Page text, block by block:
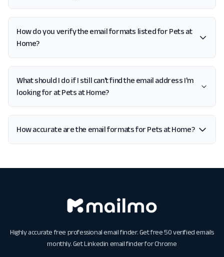
How do you verify the email formats listed for Pets at
Home?
What should I do if I still can't find the email address I'm
looking for at Pets at Home?
How accurate are the email formats for Pets at Home?
Highly accurate free professional email finder. Get free 50 verified emails
monthly. GetLinkedin email finder for Chrome